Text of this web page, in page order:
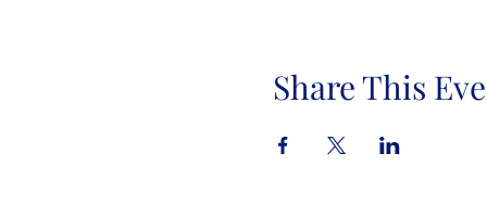
9-16 players:4
17-32 players:5
Come join us for an
enthusiasts. See you there!
Share This